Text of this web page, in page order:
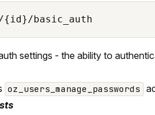
{id}/basic_auth
settings - the ability to
oz_users_manage_passwords